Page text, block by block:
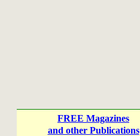
FREE Magazines
and other Publications